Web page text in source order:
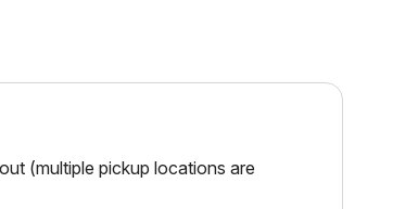
(multiple pickup locations are